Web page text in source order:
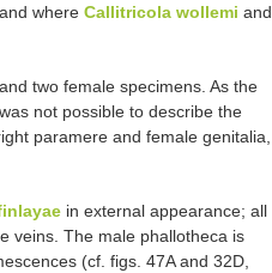
where Callitricola wollemi and
two female specimens. As the
not possible to describe the
paramere and female genitalia,
in external appearance; all
veins. The male phallotheca is
(cf. figs. 47A and 32D,